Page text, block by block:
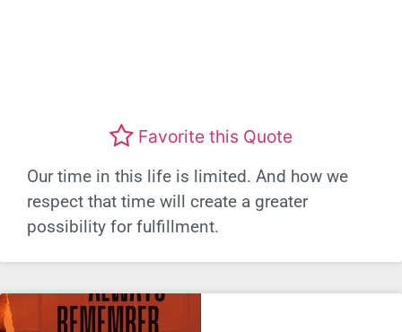
Favorite this Quote
Our time in this life is limited. And how we
respect that time will create a greater
possibility for fulfillment.